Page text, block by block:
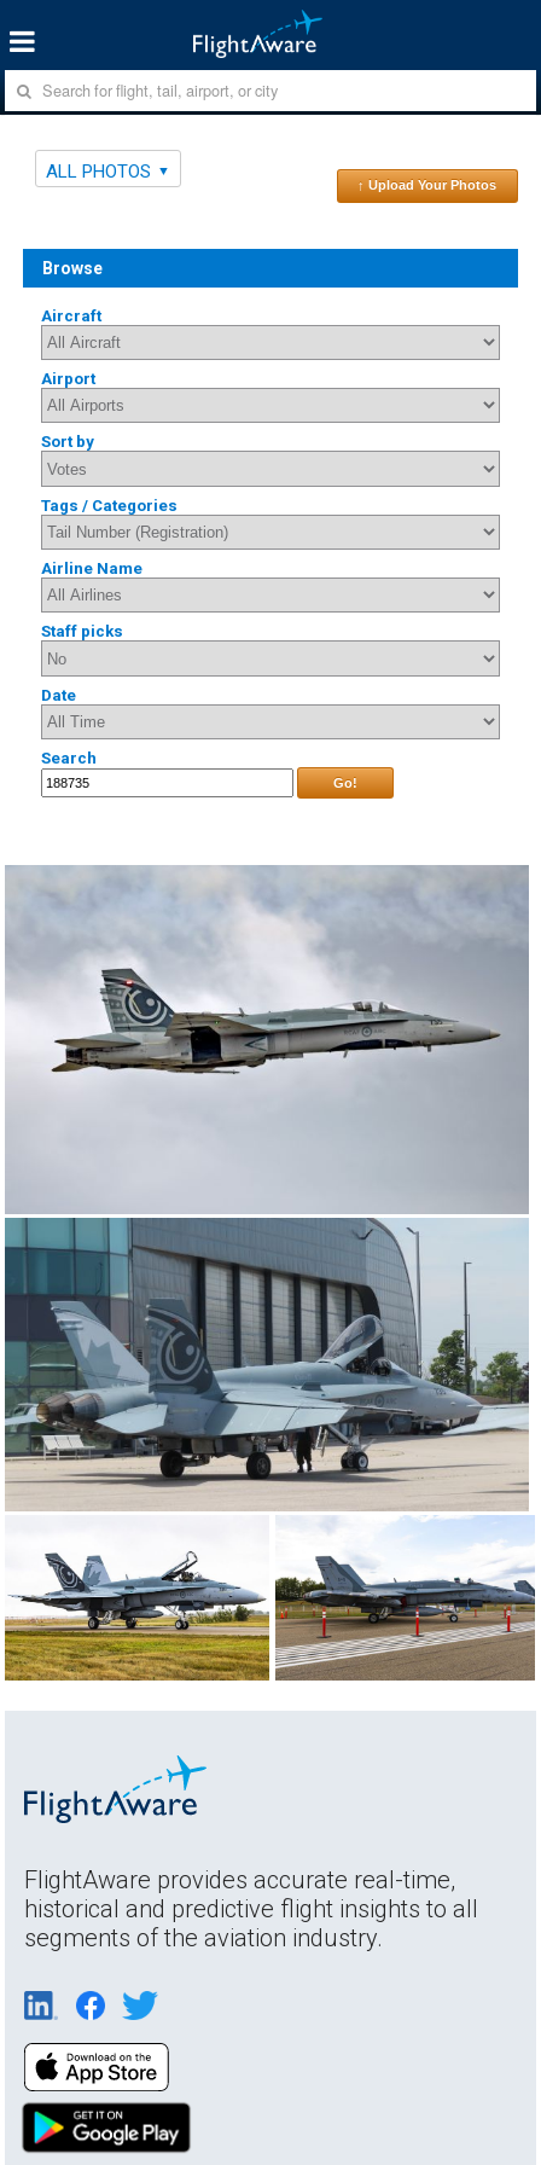
ALL PHOTOS
↑ Upload Your Photos
Browse
Aircraft
Airport
Sort by
Tags / Categories
Airline Name
Staff picks
Date
Search
Go!
FlightAware provides accurate real-time,
historical and predictive flight insights to all
segments of the aviation industry.